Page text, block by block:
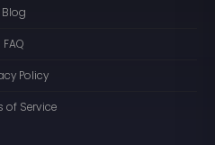
Blog
FAQ
Policy
of Service